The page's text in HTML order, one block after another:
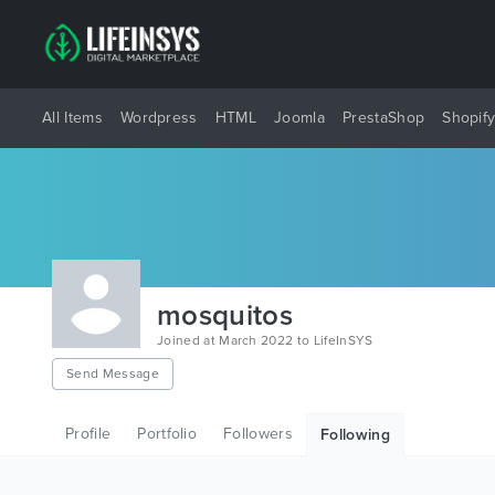
All Items Wordpress HTML Joomla PrestaShop Shopify
mosquitos
Joined at March 2022 to LifeInSYS
Send Message
Profile Portfolio Followers Following